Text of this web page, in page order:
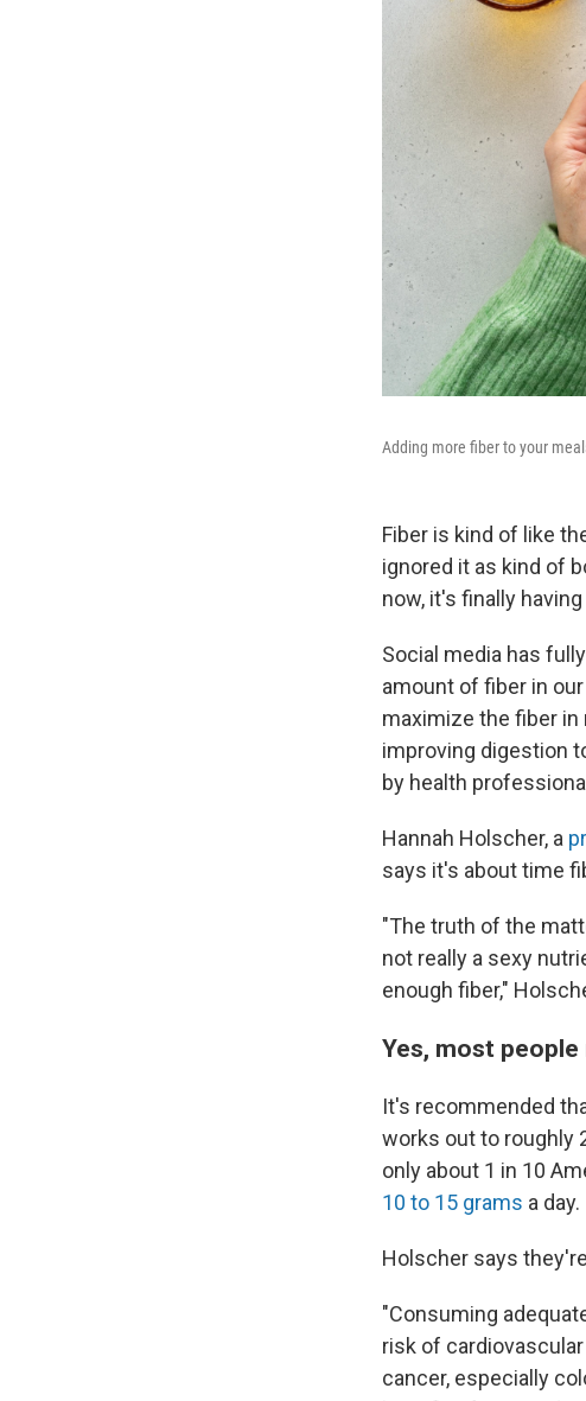
Adding more fiber to your
Fiber is kind of like
ignored it as kind of
now, it's finally
Social media has
amount of fiber in
maximize the fiber
improving digestion
by health
Hannah Holscher, a
says it's about time
"The truth of the
not really a sexy
enough fiber,"
Yes, most
It's recommended
works out to roughly
only about 1 in 10
10 to 15 grams a day.
Holscher says
"Consuming
risk of
cancer, especially